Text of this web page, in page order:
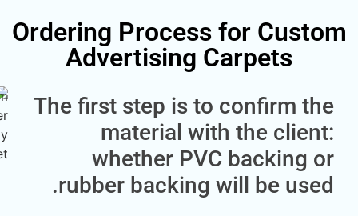
Ordering Process for
Advertising Carpets
The first step is to
material with the
whether PVC
rubber backing will be